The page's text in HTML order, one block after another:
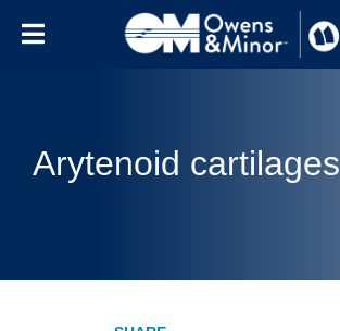
Arytenoid cartilages